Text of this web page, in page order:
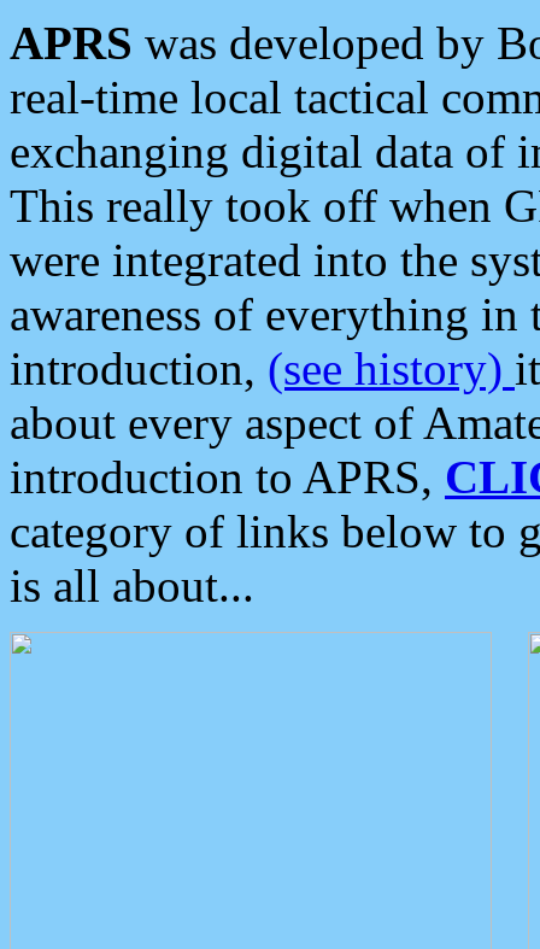
APRS was developed by
real-time local tactical
exchanging digital data of
This really took off when
were integrated into the
awareness of everything in
introduction, (see history)
about every aspect of
introduction to APRS,
category of links below to
is all about...